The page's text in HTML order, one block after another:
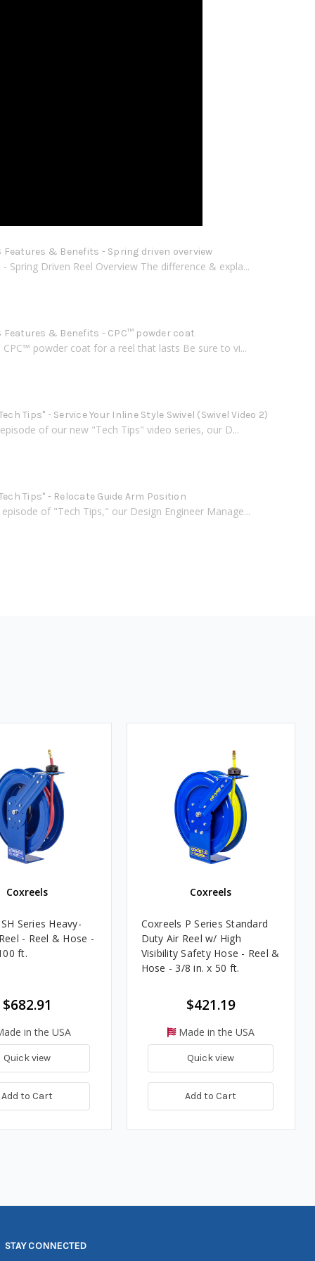
Features & Benefits - Spring driven overview
- Spring Driven Reel Overview The difference & expla...
Features & Benefits - CPC™ powder coat
CPC™ powder coat for a reel that lasts Be sure to vi...
Tips" - Service Your Inline Style Swivel (Swivel Video 2)
of our new "Tech Tips" video series, our D...
Tips" - Relocate Guide Arm Position
of "Tech Tips," our Design Engineer Manage...
Coxreels
Series Heavy-
- Reel & Hose -
ft.
$682.91
in the USA
Quick view
Add to Cart
Coxreels
Coxreels P Series Standard
Duty Air Reel w/ High
Visibility Safety Hose - Reel &
Hose - 3/8 in. x 50 ft.
$421.19
Made in the USA
Quick view
Add to Cart
STAY CONNECTED